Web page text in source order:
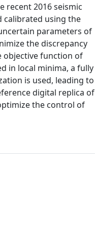
recent 2016 seismic
calibrated using the
parameters of
the discrepancy
objective function of
in local minima, a fully
is used, leading to
digital replica of
the control of